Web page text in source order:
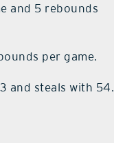
and 5 rebounds
per game.
and steals with 54.